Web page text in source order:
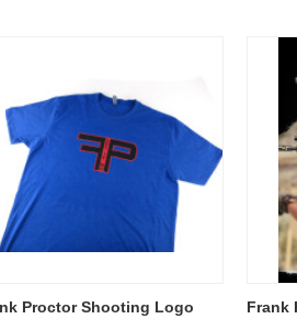
Proctor Shooting Logo
Frank